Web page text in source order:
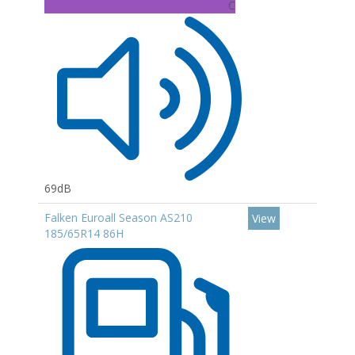
C
69dB
Falken Euroall Season AS210
185/65R14 86H
View